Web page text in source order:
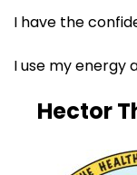
I have the
I use my energy
Hector